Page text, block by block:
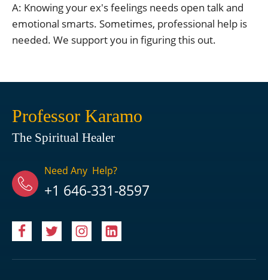
A: Knowing your ex's feelings needs open talk and
emotional smarts. Sometimes, professional help is
needed. We support you in figuring this out.
Professor Karamo
The Spiritual Healer
Need Any Help?
+1 646-331-8597